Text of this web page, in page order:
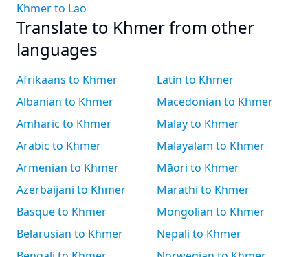
Khmer to Lao
Translate to Khmer from other
languages
Afrikaans to Khmer
Albanian to Khmer
Amharic to Khmer
Arabic to Khmer
Armenian to Khmer
Azerbaijani to Khmer
Basque to Khmer
Belarusian to Khmer
Latin to Khmer
Macedonian to Khmer
Malay to Khmer
Malayalam to Khmer
Māori to Khmer
Marathi to Khmer
Mongolian to Khmer
Nepali to Khmer